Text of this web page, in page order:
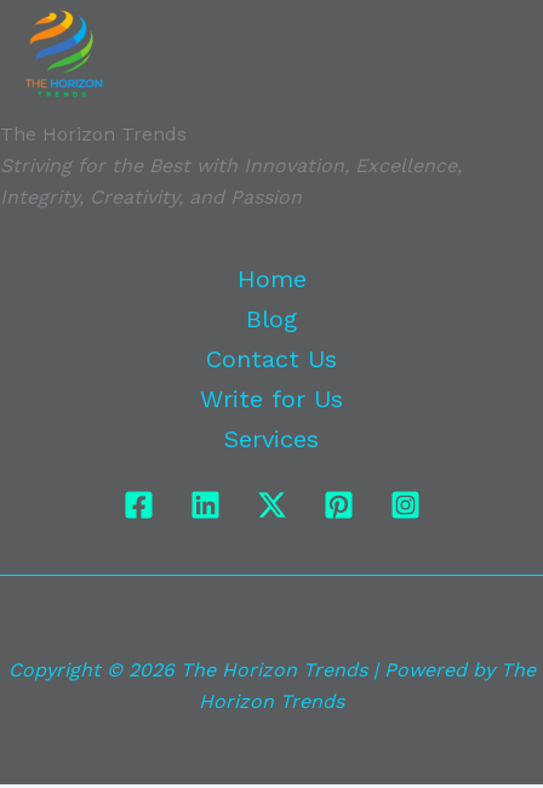
The Horizon Trends
Striving for the Best with Innovation, Excellence,
Integrity, Creativity, and Passion
Home
Blog
Contact Us
Write for Us
Services
Copyright © 2026 The Horizon Trends | Powered by The
Horizon Trends